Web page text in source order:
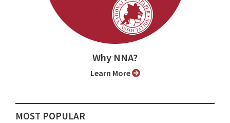
Why NNA?
Learn More
MOST POPULAR